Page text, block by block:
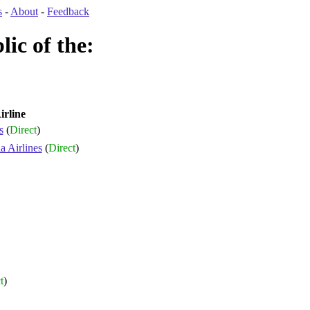
- About - Feedback
of the:
(Direct)
Airlines(Direct)
)